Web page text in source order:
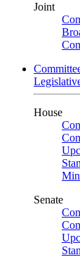
Joint
House
Senate